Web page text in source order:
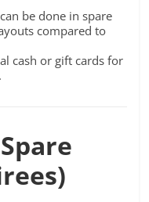
be done in spare
compared to
cash or gift cards for